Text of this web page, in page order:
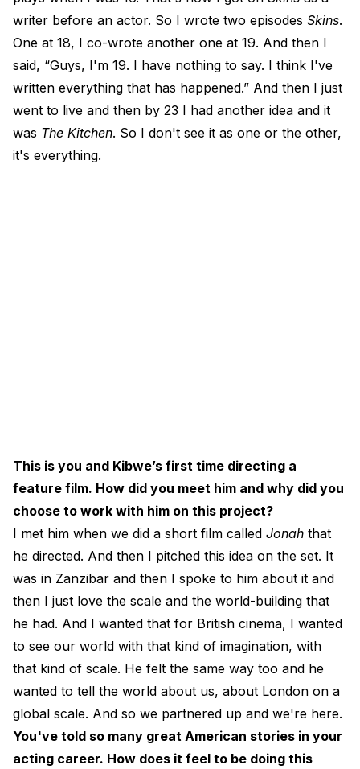
writer before an actor. So I wrote two episodes Skins.
One at 18, I co-wrote another one at 19. And then I
said, “Guys, I'm 19. I have nothing to say. I think I've
written everything that has happened.” And then I just
went to live and then by 23 I had another idea and it
was The Kitchen. So I don't see it as one or the other,
it's everything.
This is you and Kibwe’s first time directing a
feature film. How did you meet him and why did you
choose to work with him on this project?
I met him when we did a short film called Jonah that
he directed. And then I pitched this idea on the set. It
was in Zanzibar and then I spoke to him about it and
then I just love the scale and the world-building that
he had. And I wanted that for British cinema, I wanted
to see our world with that kind of imagination, with
that kind of scale. He felt the same way too and he
wanted to tell the world about us, about London on a
global scale. And so we partnered up and we're here.
You've told so many great American stories in your
acting career. How does it feel to be doing this